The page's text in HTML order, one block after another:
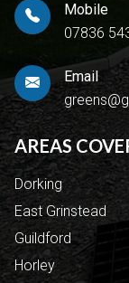
Mobile
07836
Email
AREAS
Dorking
East Grinstead
Guildford
Horley